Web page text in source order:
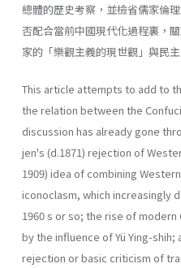
總體的歷史考察，並檢省儒家倫
否配合當前中國現代化過程裏，
家的「樂觀主義的現世觀」與民主
This article attempts to add to
the relation between the
discussion has already gone
jen's (d.1871) rejection of
1909) idea of combining
iconoclasm, which increas­ingly
1960 s or so; the rise of
by the influence of Yü Ying-
rejec­tion or basic criticism of